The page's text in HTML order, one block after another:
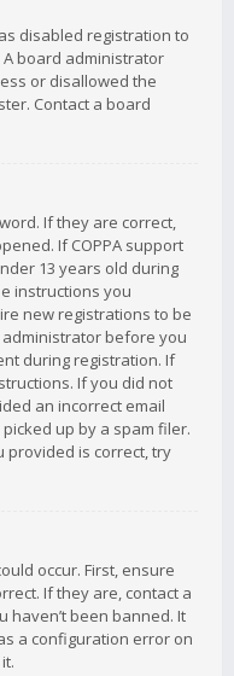
disabled registration to
board administrator
or disallowed the
Contact a board
If they are correct,
If COPPA support
13 years old during
instructions you
new registrations to be
before you
during registration. If
If you did not
an incorrect email
up by a spam filer.
provided is correct, try
occur. First, ensure
If they are, contact a
haven’t been banned. It
a configuration error on